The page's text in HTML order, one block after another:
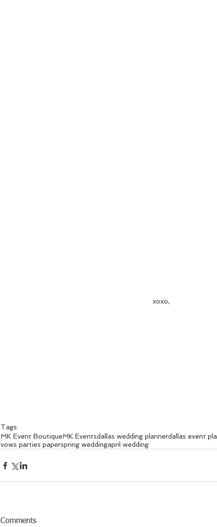
                                                                          xoxo,
Tags:
MK Event BoutiqueMK Eventsdallas wedding plannerdallas event
vows parties paperspring weddingapril wedding
Comments